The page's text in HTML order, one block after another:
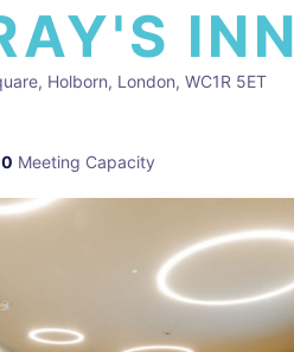
INN
Holborn, London, WC1R 5ET
Meeting Capacity